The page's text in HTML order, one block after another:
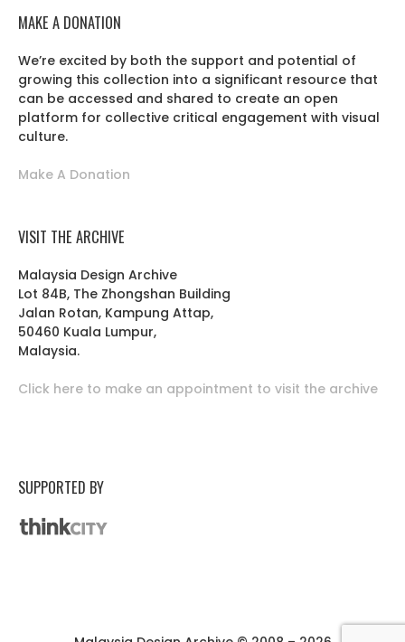
MAKE A DONATION
We’re excited by both the support and potential of
growing this collection into a significant resource that
can be accessed and shared to create an open
platform for collective critical engagement with visual
culture.
Make A Donation
VISIT THE ARCHIVE
Malaysia Design Archive
Lot 84B, The Zhongshan Building
Jalan Rotan, Kampung Attap,
50460 Kuala Lumpur,
Malaysia.
Click here to make an appointment to visit the archive
SUPPORTED BY